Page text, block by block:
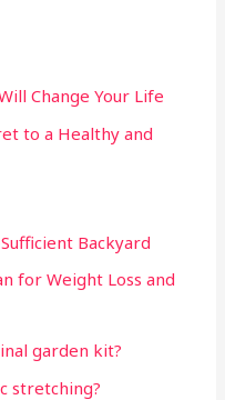
Change Your Life
to a Healthy and
Backyard
for Weight Loss and
garden kit?
stretching?